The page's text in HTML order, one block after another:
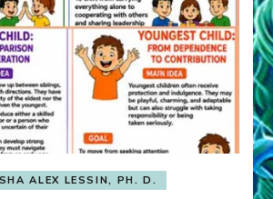
ALEX LESSIN, PH. D.